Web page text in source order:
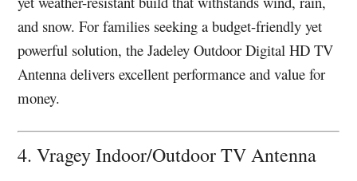
and snow. For families seeking a budget-friendly yet
powerful solution, the Jadeley Outdoor Digital HD TV
Antenna delivers excellent performance and value for
money.
4. Vragey Indoor/Outdoor TV Antenna